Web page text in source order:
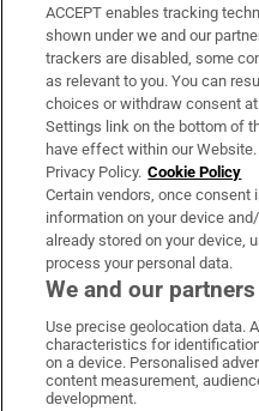
Support
About Us
Irish Times Products &
OUR PARTNERS:
Irish Times
Irish
ACCEPT enables tracking
shown under we and our
trackers are disabled, some
as relevant to you. You can
choices or withdraw consent
Settings link on the bottom of
have effect within our
Privacy Policy. Cookie Policy
Certain vendors, once consent
information on your device
already stored on your device,
process your personal data.
We and our
Use precise geolocation data.
characteristics for
on a device. Personalised
content measurement,
development.